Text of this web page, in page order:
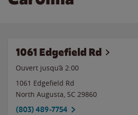
1061 Edgefield Rd
Ouvert jusqu’à 2:00
1061 Edgefield Rd
North Augusta, SC 29860
(803) 489-7754